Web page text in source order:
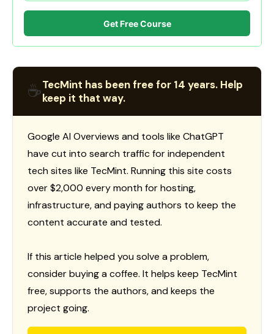
Get Free Course
☕TecMint has been free for 14 years. Help
keep it that way.
Google AI Overviews and tools like ChatGPT
have cut into search traffic for independent
tech sites like TecMint. Running this site costs
over $2,000 every month for hosting,
infrastructure, and paying authors to keep the
content accurate and tested.
If this article helped you solve a problem,
consider buying a coffee. It helps keep TecMint
free, supports the authors, and keeps the
project going.